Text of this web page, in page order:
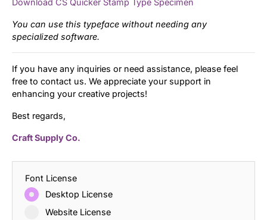
Download CS Quicker Stamp Type Specimen
You can use this typeface without needing any
specialized software.
If you have any inquiries or need assistance, please feel
free to contact us. We appreciate your support in
enhancing your creative projects!
Best regards,
Craft Supply Co.
Font License
Desktop License
Website License